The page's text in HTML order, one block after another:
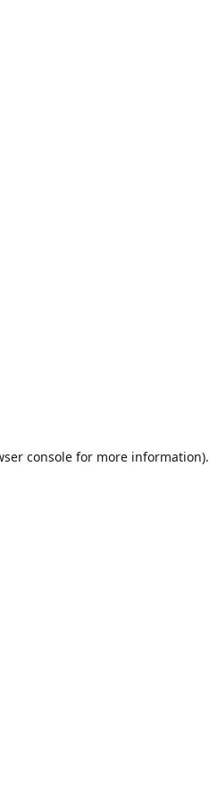
console for more information).